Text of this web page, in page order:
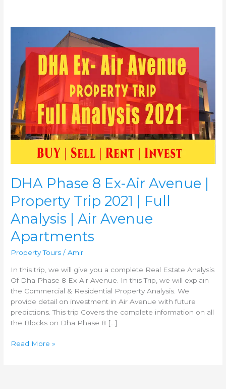
DHA Phase 8 Ex-Air Avenue |
Property Trip 2021 | Full
Analysis | Air Avenue
Apartments
Property Tours /Amir
In this trip, we will give you a complete Real Estate Analysis
Of Dha Phase 8 Ex-Air Avenue. In this Trip, we will explain
the Commercial & Residential Property Analysis. We
provide detail on investment in Air Avenue with future
predictions. This trip Covers the complete information on all
the Blocks on Dha Phase 8 […]
Ex-
Air
Avenue
Property
Trip
2021
|
Analysis
Air
Avenue
Apartments
Read More »